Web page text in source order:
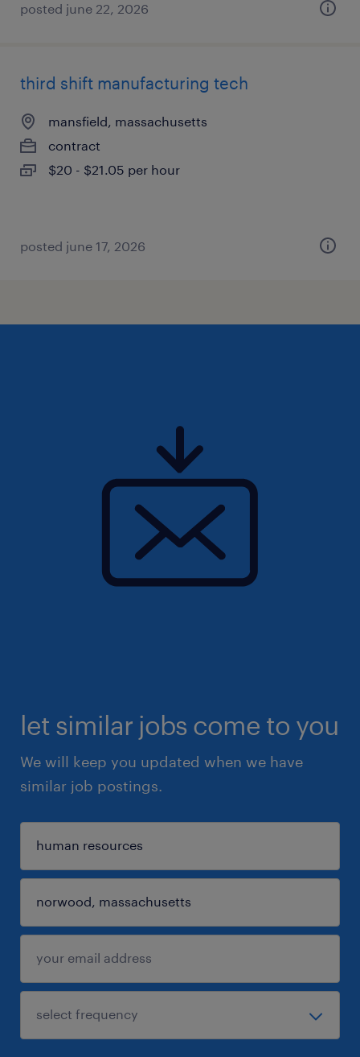
posted june 22, 2026
third shift manufacturing tech
mansfield, massachusetts
contract
$20 - $21.05 per hour
posted june 17, 2026
let similar jobs come to you
We will keep you updated when we have
similar job postings.